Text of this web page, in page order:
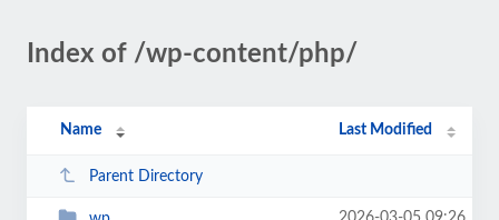
Index of /wp-content/php/
Name Last Modified
Parent Directory